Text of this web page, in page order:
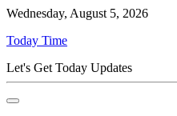
Wednesday, August 5, 2026
Today Time
Let's Get Today Updates